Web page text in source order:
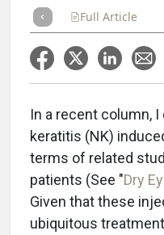
Full Article
In a recent column,
keratitis (NK)
terms of related
patients (See "Dry
Given that these
ubiquitous